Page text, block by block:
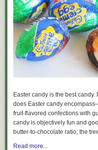
Easter candy is the best
does Easter candy
fruit-flavored confections with
candy is objectively fun and
butter-to-chocolate ratio; the
Read more...